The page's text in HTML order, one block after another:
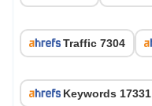
Traffic 7304
Keywords 17331